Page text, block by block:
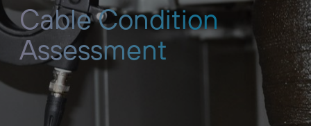
Cable Condition
Assessment